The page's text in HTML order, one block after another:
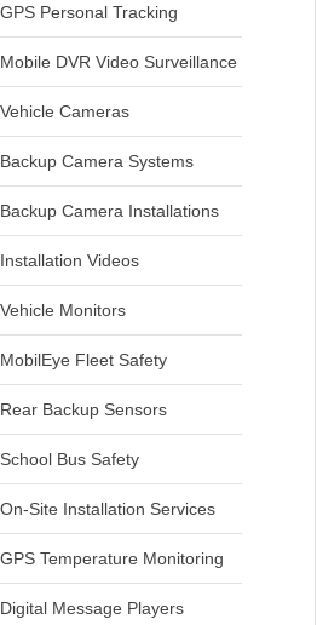
GPS Personal Tracking
Mobile DVR Video Surveillance
Vehicle Cameras
Backup Camera Systems
Backup Camera Installations
Installation Videos
Vehicle Monitors
MobilEye Fleet Safety
Rear Backup Sensors
School Bus Safety
On-Site Installation Services
GPS Temperature Monitoring
Digital Message Players